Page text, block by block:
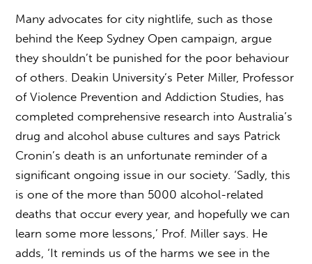
Many advocates for city nightlife, such as those
behind the Keep Sydney Open campaign, argue
they shouldn’t be punished for the poor behaviour
of others. Deakin University’s Peter Miller, Professor
of Violence Prevention and Addiction Studies, has
completed comprehensive research into Australia’s
drug and alcohol abuse cultures and says Patrick
Cronin’s death is an unfortunate reminder of a
significant ongoing issue in our society. ‘Sadly, this
is one of the more than 5000 alcohol-related
deaths that occur every year, and hopefully we can
learn some more lessons,’ Prof. Miller says. He
adds, ‘It reminds us of the harms we see in the